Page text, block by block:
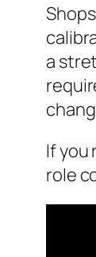
a
If you
role